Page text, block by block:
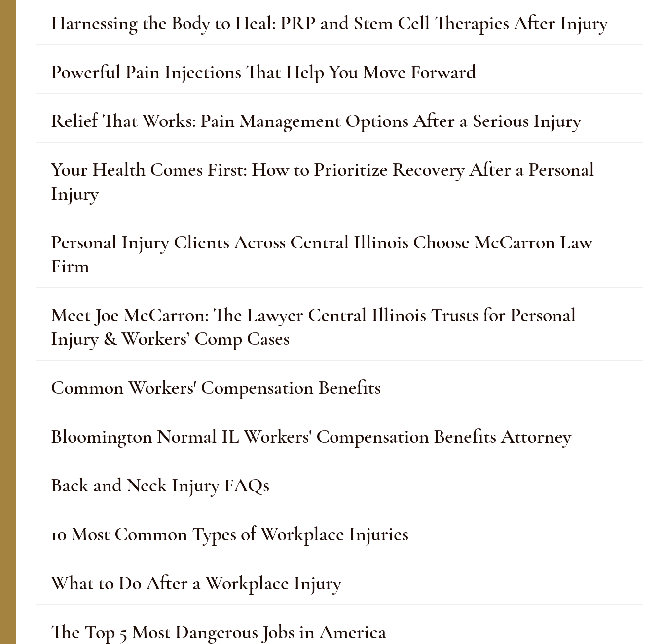
Harnessing the Body to Heal: PRP and Stem Cell Therapies After Injury
Powerful Pain Injections That Help You Move Forward
Relief That Works: Pain Management Options After a Serious Injury
Your Health Comes First: How to Prioritize Recovery After a Personal
Injury
Personal Injury Clients Across Central Illinois Choose McCarron Law
Firm
Meet Joe McCarron: The Lawyer Central Illinois Trusts for Personal
Injury & Workers’ Comp Cases
Common Workers' Compensation Benefits
Bloomington Normal IL Workers' Compensation Benefits Attorney
Back and Neck Injury FAQs
10 Most Common Types of Workplace Injuries
What to Do After a Workplace Injury
The Top 5 Most Dangerous Jobs in America